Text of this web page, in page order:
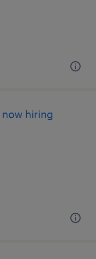
hiring